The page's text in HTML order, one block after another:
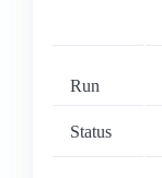
Run
Status